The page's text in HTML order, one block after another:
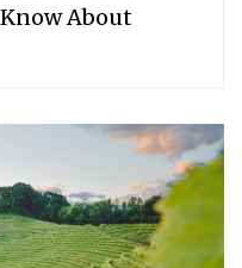
About